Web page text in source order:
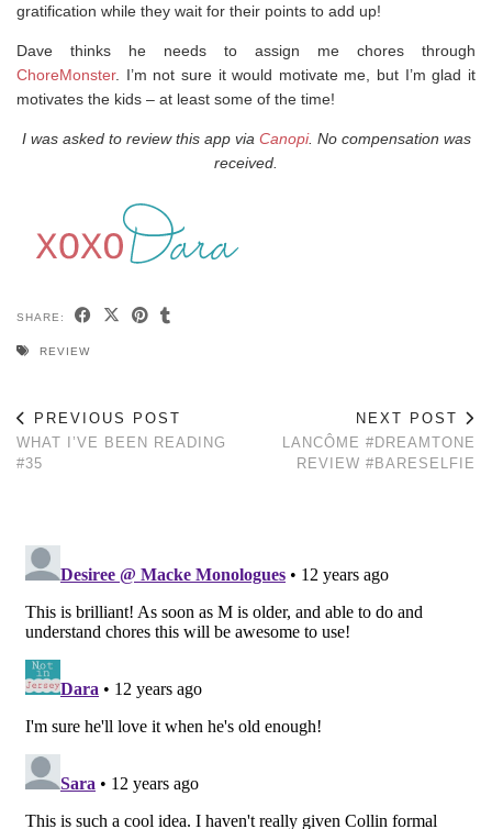
gratification while they wait for their points to add up!
Dave thinks he needs to assign me chores through
ChoreMonster. I’m not sure it would motivate me, but I’m glad it
motivates the kids – at least some of the time!
I was asked to review this app via Canopi. No compensation was
received.
SHARE:
REVIEW
PREVIOUS POST
WHAT I’VE BEEN READING
#35
NEXT POST
LANCÔME #DREAMTONE
REVIEW #BARESELFIE